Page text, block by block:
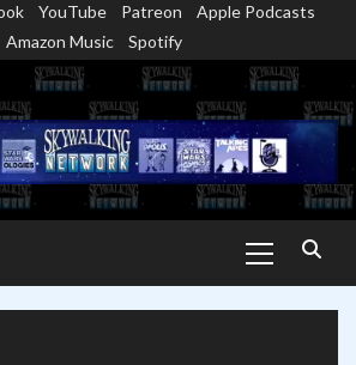
YouTube Patreon
Apple Podcasts
Amazon Music
Spotify
Menu